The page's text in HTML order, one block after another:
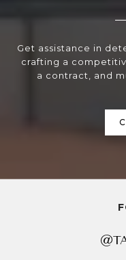
Get assistance in
crafting a
a contract, and
@TALKTOANNIE
@TALKTOANNIE